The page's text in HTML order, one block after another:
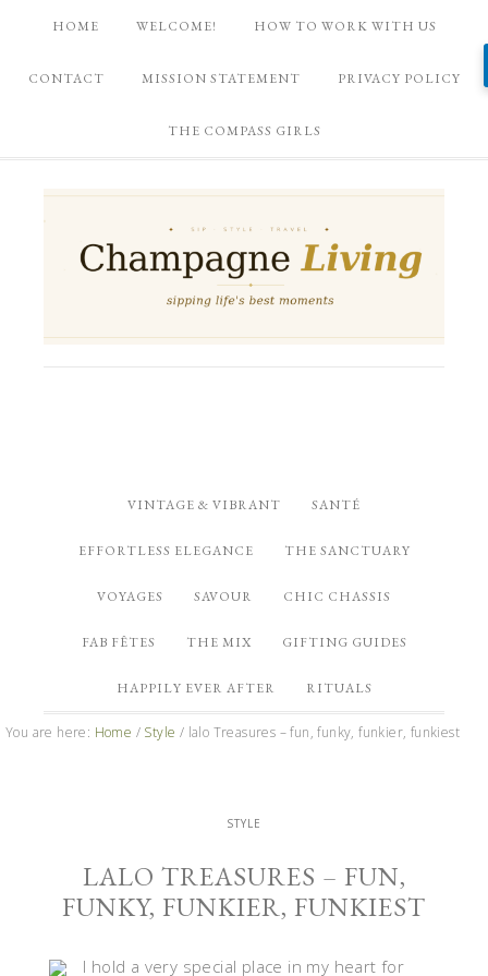
HOME WELCOME! HOW TO WORK WITH US
CONTACT MISSION STATEMENT PRIVACY POLICY
THE COMPASS GIRLS
VINTAGE & VIBRANT SANTÉ
EFFORTLESS ELEGANCE THE SANCTUARY
VOYAGES SAVOUR CHIC CHASSIS
FAB FÊTES THE MIX GIFTING GUIDES
HAPPILY EVER AFTER RITUALS
You are here: Home / Style / lalo Treasures – fun, funky, funkier, funkiest
STYLE
LALO TREASURES – FUN,
FUNKY, FUNKIER, FUNKIEST
I hold a very special place in my heart for